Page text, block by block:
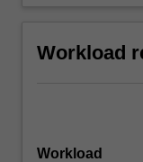
Workload
Workload